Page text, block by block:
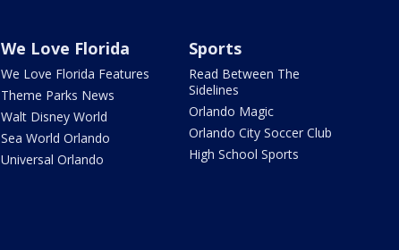
We Love Florida
We Love Florida Features
Theme Parks News
Walt Disney World
Sea World Orlando
Universal Orlando
Sports
Read Between The
Sidelines
Orlando Magic
Orlando City Soccer Club
High School Sports